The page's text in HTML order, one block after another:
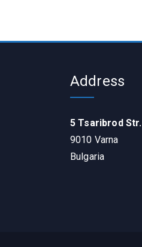
Address
5 Tsaribrod Str.
9010 Varna
Bulgaria